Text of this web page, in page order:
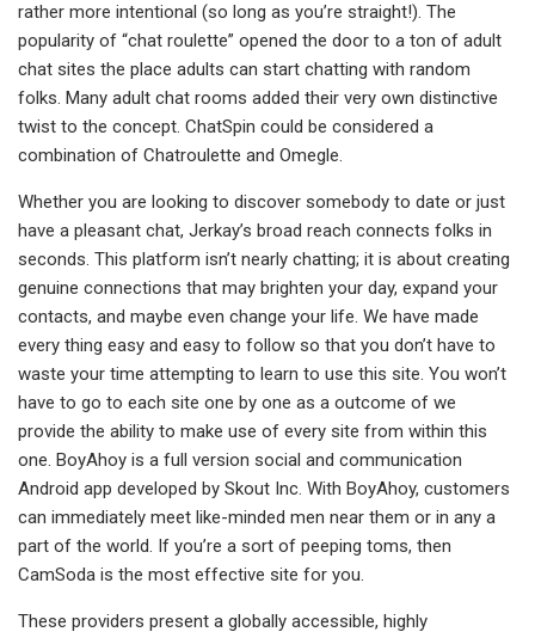
rather more intentional (so long as you’re straight!). The
popularity of “chat roulette” opened the door to a ton of adult
chat sites the place adults can start chatting with random
folks. Many adult chat rooms added their very own distinctive
twist to the concept. ChatSpin could be considered a
combination of Chatroulette and Omegle.
Whether you are looking to discover somebody to date or just
have a pleasant chat, Jerkay’s broad reach connects folks in
seconds. This platform isn’t nearly chatting; it is about creating
genuine connections that may brighten your day, expand your
contacts, and maybe even change your life. We have made
every thing easy and easy to follow so that you don’t have to
waste your time attempting to learn to use this site. You won’t
have to go to each site one by one as a outcome of we
provide the ability to make use of every site from within this
one. BoyAhoy is a full version social and communication
Android app developed by Skout Inc. With BoyAhoy, customers
can immediately meet like-minded men near them or in any a
part of the world. If you’re a sort of peeping toms, then
CamSoda is the most effective site for you.
These providers present a globally accessible, highly